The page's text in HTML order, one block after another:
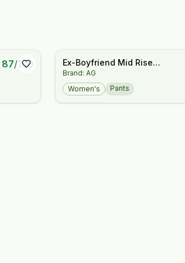
87/100
Ex-Boyfriend Mid Rise
Slouchy Slim Jeans
Brand: AG
Women's Pants